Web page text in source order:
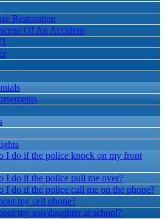
Restoration
Of An Accident
I do if the police knock on my front
I do if the police pull me over?
I do if the police call me on the phone?
my cell phone?
my son/daughter at school?